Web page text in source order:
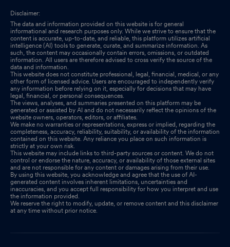
Disclaimer:
The data and information provided on this website is for general
informational and research purposes only. While we strive to ensure that the
content is accurate, up-to-date, and reliable, this platform utilizes artificial
intelligence (AI) tools to generate, curate, and summarize information. As
such, the content may occasionally contain errors, omissions, or outdated
information. All users are therefore advised to cross verify the source of the
data and information.
This website does not constitute professional, legal, financial, medical, or any
other form of licensed advice. Users are encouraged to independently verify
any information before relying on it, especially for decisions that may have
legal, financial, or personal consequences.
The views, analyses, and summaries presented on this platform may be
generated or assisted by AI and do not necessarily reflect the opinions of the
website owners, operators, editors, or affiliates.
We make no warranties or representations, express or implied, regarding the
completeness, accuracy, reliability, suitability, or availability of the information
contained on this website. Any reliance you place on such information is
strictly at your own risk.
This website may include links to third-party sources or content. We do not
control or endorse the nature, accuracy, or availability of those external sites
and are not responsible for any content or damages arising from their use.
By using this website, you acknowledge and agree that the use of AI-
generated content involves inherent limitations, uncertainties and
inaccuracies, and you accept full responsibility for how you interpret and use
the information provided.
We reserve the right to modify, update, or remove content and this disclaimer
at any time without prior notice.